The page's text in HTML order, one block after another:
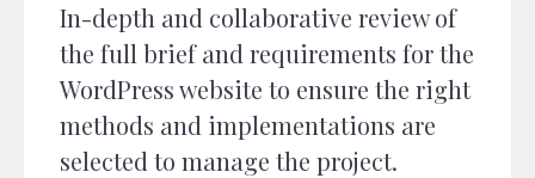
In-depth and collaborative review of
the full brief and requirements for the
WordPress website to ensure the right
methods and implementations are
selected to manage the project.